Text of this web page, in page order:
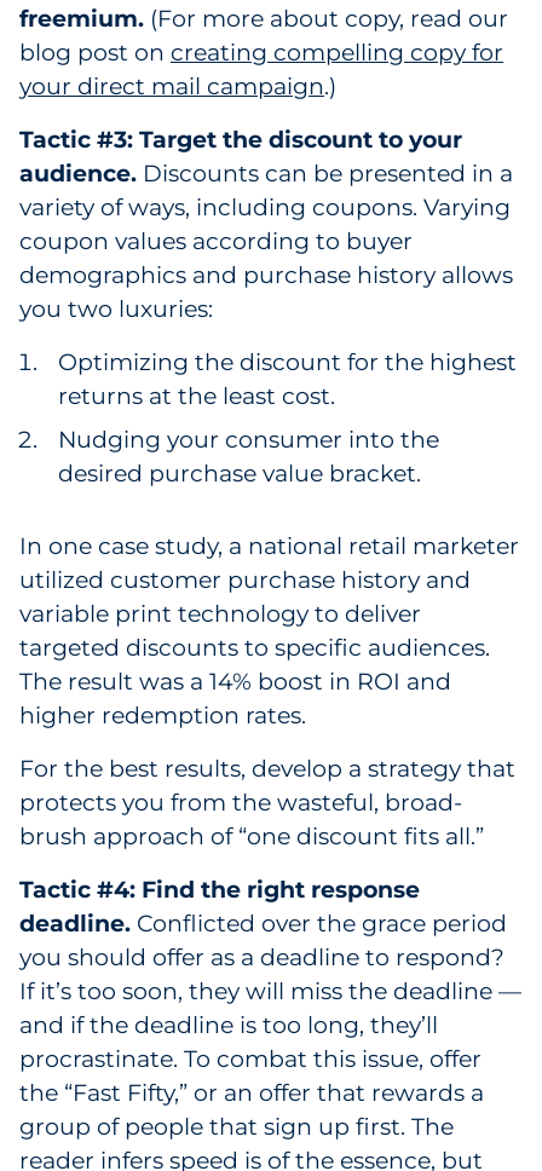
freemium. (For more about copy, read our
blog post on creating compelling copy for
your direct mail campaign.)
Tactic #3: Target the discount to your
audience. Discounts can be presented in a
variety of ways, including coupons. Varying
coupon values according to buyer
demographics and purchase history allows
you two luxuries:
Optimizing the discount for the highest
returns at the least cost.
Nudging your consumer into the
desired purchase value bracket.
In one case study, a national retail marketer
utilized customer purchase history and
variable print technology to deliver
targeted discounts to specific audiences.
The result was a 14% boost in ROI and
higher redemption rates.
For the best results, develop a strategy that
protects you from the wasteful, broad-
brush approach of “one discount fits all.”
Tactic #4: Find the right response
deadline. Conflicted over the grace period
you should offer as a deadline to respond?
If it’s too soon, they will miss the deadline —
and if the deadline is too long, they’ll
procrastinate. To combat this issue, offer
the “Fast Fifty,” or an offer that rewards a
group of people that sign up first. The
reader infers speed is of the essence, but